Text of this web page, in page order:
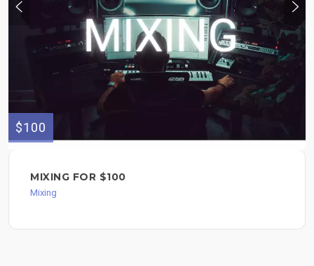
$100
MIXING FOR $100
Mixing